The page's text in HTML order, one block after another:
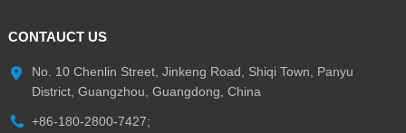
CONTAUCT US
No. 10 Chenlin Street, Jinkeng Road, Shiqi Town, Panyu
District, Guangzhou, Guangdong, China
+86-180-2800-7427;